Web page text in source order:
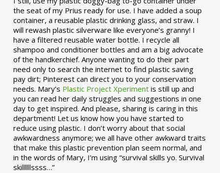
the seat of my Prius ready for use. I have added a soup
container, a reusable plastic drinking glass, and straw. I
will rewash plastic silverware like everyone’s granny! I
have a filtered reusable water bottle. I recycle all
shampoo and conditioner bottles and am a big advocate
of the handkerchief. Anyone wanting to do their part
need only to search the internet to find plastic saving
pay dirt; Pinterest can direct you to your conservation
needs. Mary’s Plastic Project Xperimentis still up and
you can read her daily struggles and suggestions in one
day to get inspired. And please, sharing is caring in this
department! Let us know how you have started to
reduce using plastic. I don’t worry about that social
awkwardness anymore; we all have other awkward traits
that make this plastic prevention plan seem normal, and
in the words of Mary, I’m using “survival skills yo. Survival
skillllllssss…”